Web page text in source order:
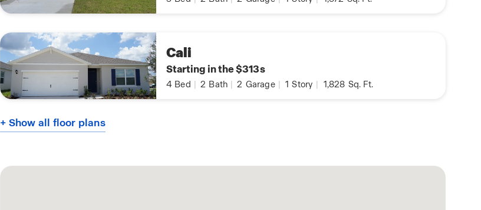
Cali
Starting in the $313s
4 Bed 2 Bath 2 Garage 1 Story 1,828 Sq. Ft.
+ Show all floor plans